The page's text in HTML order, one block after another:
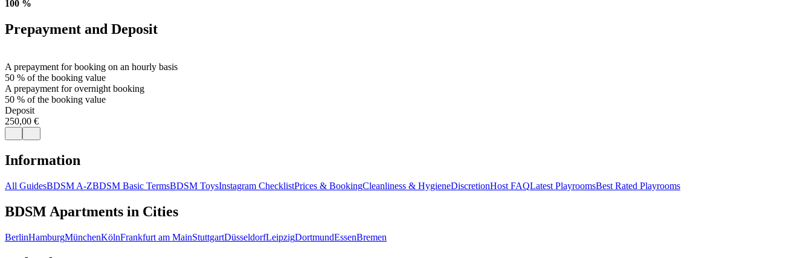
100 %
Prepayment and Deposit
A prepayment for booking on an hourly basis
50 % of the booking value
A prepayment for overnight booking
50 % of the booking value
Deposit
250,00 €
Information
All GuidesBDSM A-ZBDSM Basic TermsBDSM ToysInstagram ChecklistPrices & BookingCleanliness & HygieneDiscretionHost FAQLatest PlayroomsBest Rated Playrooms
BDSM Apartments in Cities
BerlinHamburgMünchenKölnFrankfurt am MainStuttgartDüsseldorfLeipzigDortmundEssenBremen